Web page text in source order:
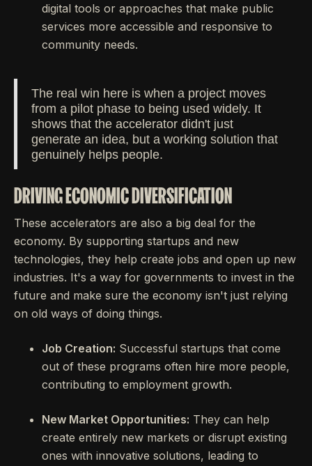
digital tools or approaches that make public
services more accessible and responsive to
community needs.
The real win here is when a project moves
from a pilot phase to being used widely. It
shows that the accelerator didn't just
generate an idea, but a working solution that
genuinely helps people.
DRIVING ECONOMIC DIVERSIFICATION
These accelerators are also a big deal for the
economy. By supporting startups and new
technologies, they help create jobs and open up new
industries. It's a way for governments to invest in the
future and make sure the economy isn't just relying
on old ways of doing things.
Job Creation: Successful startups that come
out of these programs often hire more people,
contributing to employment growth.
New Market Opportunities: They can help
create entirely new markets or disrupt existing
ones with innovative solutions, leading to